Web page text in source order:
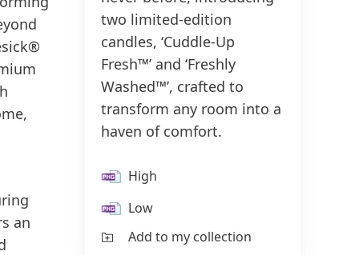
an
two limited-edition
candles, ‘Cuddle-Up
Fresh™’ and ‘Freshly
Washed™’, crafted to
transform any room into a
haven of comfort.
High
Low
Add to my collection